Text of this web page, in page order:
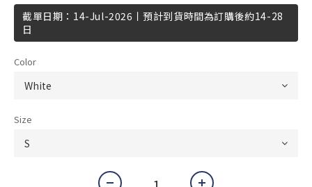
截單日期：14-Jul-2026丨預計到貨時間為訂購後約14-28
日
Color
Size